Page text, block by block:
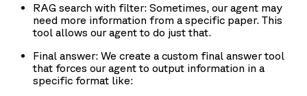
RAG search with filter: Sometimes, our agent may
need more information from a specific paper. This
tool allows our agent to do just that.
Final answer: We create a custom final answer tool
that forces our agent to output information in a
specific format like: